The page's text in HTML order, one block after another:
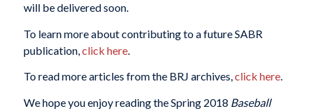
will be delivered soon.
To learn more about contributing to a future SABR
publication, click here.
To read more articles from the BRJ archives,click here.
We hope you enjoy reading the Spring 2018 Baseball